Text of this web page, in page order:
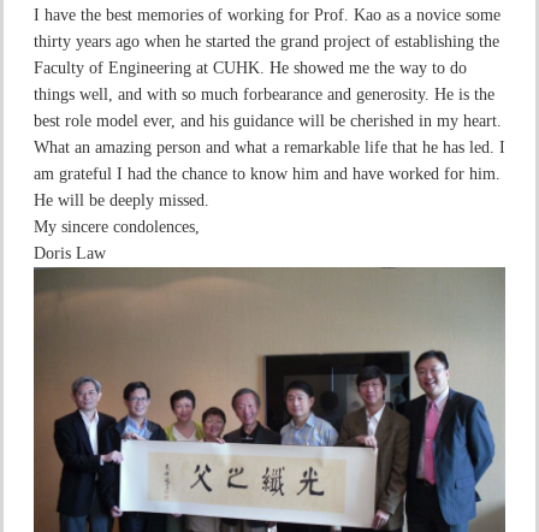
I have the best memories of working for Prof. Kao as a novice some
thirty years ago when he started the grand project of establishing the
Faculty of Engineering at CUHK. He showed me the way to do
things well, and with so much forbearance and generosity. He is the
best role model ever, and his guidance will be cherished in my heart.
What an amazing person and what a remarkable life that he has led. I
am grateful I had the chance to know him and have worked for him.
He will be deeply missed.
My sincere condolences,
Doris Law